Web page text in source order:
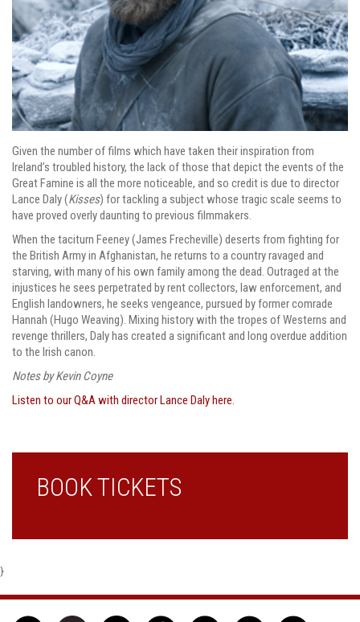
Given the number of films which have taken their inspiration from
Ireland’s troubled history, the lack of those that depict the events of the
Great Famine is all the more noticeable, and so credit is due to director
Lance Daly (Kisses) for tackling a subject whose tragic scale seems to
have proved overly daunting to previous filmmakers.
When the taciturn Feeney (James Frecheville) deserts from fighting for
the British Army in Afghanistan, he returns to a country ravaged and
starving, with many of his own family among the dead. Outraged at the
injustices he sees perpetrated by rent collectors, law enforcement, and
English landowners, he seeks vengeance, pursued by former comrade
Hannah (Hugo Weaving). Mixing history with the tropes of Westerns and
revenge thrillers, Daly has created a significant and long overdue addition
to the Irish canon.
Notes by Kevin Coyne
Listen to our Q&A with director Lance Daly here.
BOOK TICKETS
}